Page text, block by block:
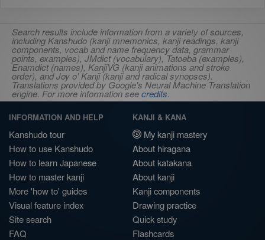
Search results include information from a variety of sources,
including Kanshudo (kanji mnemonics, kanji readings, kanji
components, vocab and name frequency data, grammar
points, examples), JMdict (vocabulary), Tatoeba (examples),
Enamdict (names), KanjiVG (kanji animations and stroke
order), and Joy o' Kanji (kanji and radical synopses).
Translations provided by Google's Neural Machine Translation
engine. For more information seecredits.
INFORMATION AND HELP
Kanshudo tour
How to use Kanshudo
How to learn Japanese
How to master kanji
More 'how to' guides
Visual feature index
Site search
FAQ
KANJI & KANA
My kanji mastery
About hiragana
About katakana
About kanji
Kanji components
Drawing practice
Quick study
Flashcards